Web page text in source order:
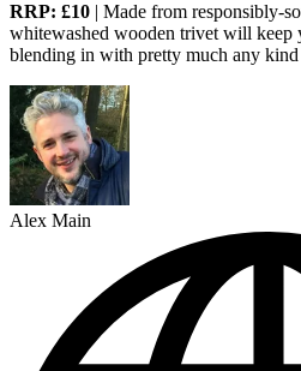
RRP: £10 | Made from responsibly-
whitewashed wooden trivet will
blending in with pretty much any
Alex Main